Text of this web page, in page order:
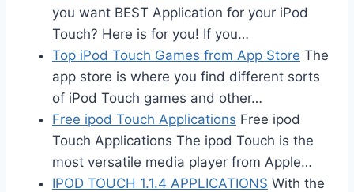
you want BEST Application for your iPod
Touch? Here is for you! If you…
Top iPod Touch Games from App Store The
app store is where you find different sorts
of iPod Touch games and other…
Free ipod Touch Applications Free ipod
Touch Applications The ipod Touch is the
most versatile media player from Apple…
IPOD TOUCH 1.1.4 APPLICATIONS With the